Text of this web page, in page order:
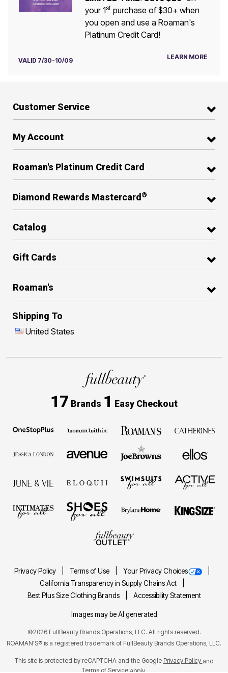
your 1stpurchase of $30+ when
you open and use a Roaman's
Platinum Credit Card!
VALID 7/30-10/09 LEARN MORE
Customer Service
My Account
Roaman's Platinum Credit Card
Diamond Rewards Mastercard ®
Catalog
Gift Cards
Roaman's
Shipping To
United States
17 Brands 1 Easy Checkout
Privacy Policy Terms of Use
Your Privacy Choices
California Transparency in Supply Chains Act
Best Plus Size Clothing Brands
Accessibility Statement
Images may be AI generated
©2026 FullBeauty Brands Operations, LLC. All rights reserved.
ROAMAN'S® is a registered trademark of FullBeauty Brands Operations, LLC.
This site is protected by reCAPTCHA and the Google Privacy Policy and
Terms of Service apply.